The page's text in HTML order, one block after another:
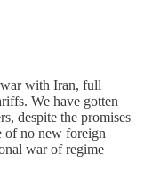
with Iran, full
We have gotten
despite the promises
of no new foreign
war of regime